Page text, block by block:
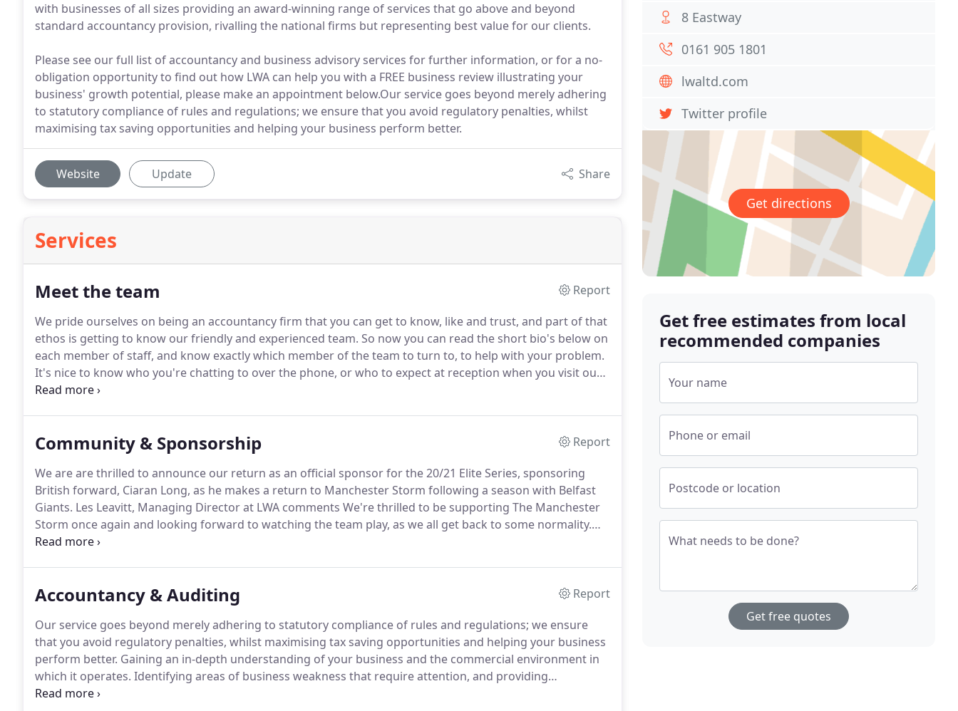
with businesses of all sizes providing an award-winning range of services that go above and beyond
standard accountancy provision, rivalling the national firms but representing best value for our clients.
Please see our full list of accountancy and business advisory services for further information, or for a no-
obligation opportunity to find out how LWA can help you with a FREE business review illustrating your
business' growth potential, please make an appointment below.Our service goes beyond merely adhering
to statutory compliance of rules and regulations; we ensure that you avoid regulatory penalties, whilst
maximising tax saving opportunities and helping your business perform better.
Website Update Share
Services
Meet the team
Report
We pride ourselves on being an accountancy firm that you can get to know, like and trust, and part of that
ethos is getting to know our friendly and experienced team. So now you can read the short bio's below on
each member of staff, and know exactly which member of the team to turn to, to help with your problem.
It's nice to know who you're chatting to over the phone, or who to expect at reception when you visit our
office, so now you can do exactly that.
Community & Sponsorship
Report
We are are thrilled to announce our return as an official sponsor for the 20/21 Elite Series, sponsoring
British forward, Ciaran Long, as he makes a return to Manchester Storm following a season with Belfast
Giants. Les Leavitt, Managing Director at LWA comments We're thrilled to be supporting The Manchester
Storm once again and looking forward to watching the team play, as we all get back to some normality.
We wish Ciaran all the best for the upcoming series.
Accountancy & Auditing
Report
Our service goes beyond merely adhering to statutory compliance of rules and regulations; we ensure
that you avoid regulatory penalties, whilst maximising tax saving opportunities and helping your business
perform better. Gaining an in-depth understanding of your business and the commercial environment in
which it operates. Identifying areas of business weakness that require attention, and providing
constructive help that assists your business to develop and grow.
8 Eastway
0161 905 1801
lwaltd.com
Twitter profile
Get directions
Get free estimates from local
recommended companies
Your name
Phone or email
Postcode or location
What needs to be done?
Get free quotes